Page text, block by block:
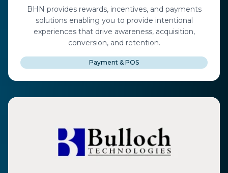
BHN provides rewards, incentives, and payments
solutions enabling you to provide intentional
experiences that drive awareness, acquisition,
conversion, and retention.
Payment & POS